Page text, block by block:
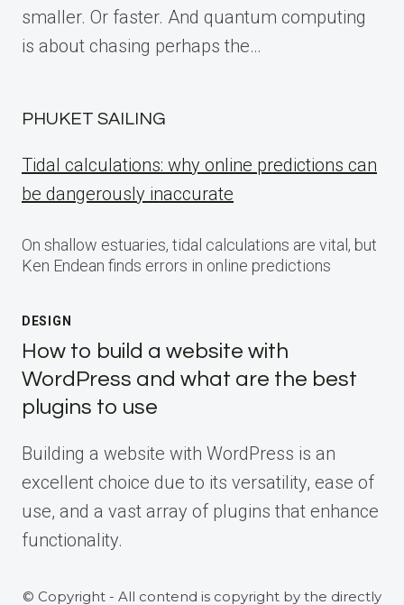
smaller. Or faster. And quantum computing
is about chasing perhaps the…
PHUKET SAILING
Tidal calculations: why online predictions can
be dangerously inaccurate
On shallow estuaries, tidal calculations are vital, but
Ken Endean finds errors in online predictions
DESIGN
How to build a website with
WordPress and what are the best
plugins to use
Building a website with WordPress is an
excellent choice due to its versatility, ease of
use, and a vast array of plugins that enhance
functionality.
© Copyright - All contend is copyright by the directly